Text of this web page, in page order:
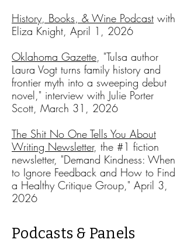
History, Books, & Wine Podcast with
Eliza Knight, April 1, 2026
Oklahoma Gazette, "Tulsa author
Laura Vogt turns family history and
frontier myth into a sweeping debut
novel," interview with Julie Porter
Scott, March 31, 2026
The Shit No One Tells You About
Writing Newsletter, the #1 fiction
newsletter, "Demand Kindness: When
to Ignore Feedback and How to Find
a Healthy Critique Group," April 3,
2026
Podcasts & Panels